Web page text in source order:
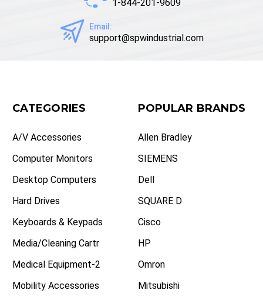
1-844-201-9609
Email:
support@spwindustrial.com
CATEGORIES
A/V Accessories
Computer Monitors
Desktop Computers
Hard Drives
Keyboards & Keypads
Media/Cleaning Cartr
Medical Equipment-2
Mobility Accessories
POPULAR BRANDS
Allen Bradley
SIEMENS
Dell
SQUARE D
Cisco
HP
Omron
Mitsubishi